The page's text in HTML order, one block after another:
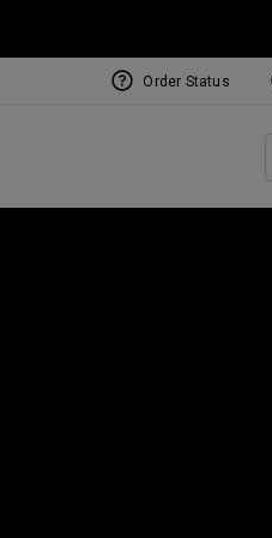
Order Status